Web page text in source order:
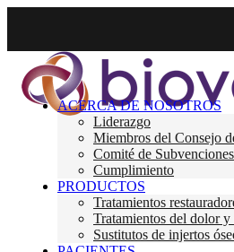
ACERCA DE NOSOTROS
Liderazgo
Miembros del Consejo
Comité de Subvenciones
Cumplimiento
PRODUCTOS
Tratamientos
Tratamientos del dolor
Sustitutos de injertos